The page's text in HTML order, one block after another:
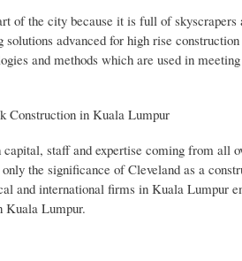
of the city because it is full of
advanced for high rise
and methods which are used in
Construction in Kuala Lumpur
staff and expertise coming from all
the significance of Cleveland as a
and international firms in Kuala Lumpur
Kuala Lumpur.